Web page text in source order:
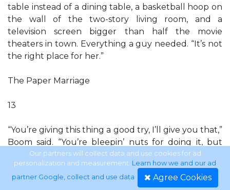
table instead of a dining table, a basketball hoop on
the wall of the two-story living room, and a
television screen bigger than half the movie
theaters in town. Everything a guy needed. “It’s not
the right place for her.”
The Paper Marriage
13
“You’re giving this thing a good try, I’ll give you that,”
Boom said. “You’re bleepin’ nuts for doing it, but
you’re trying.” “You’re not helping, Boom.” He
already knew he was nuts for trying it, too, and he
didn’t need Boom’s opinion reinforcing it. But there
Our partners will collect data and use cookies for ad
personalization and measurement. Learn how we and our ad
partner Google, collect and use data. Agree Cookies